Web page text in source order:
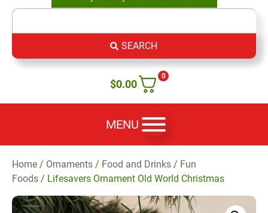
SEARCH
0
$0.00
MENU
Home / Ornaments / Food and Drinks / Fun
Foods / Lifesavers Ornament Old World Christmas